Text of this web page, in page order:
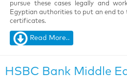
pursue these cases legally and
Egyptian authorities to put an end
certificates.
Read More..
HSBC Bank Middle